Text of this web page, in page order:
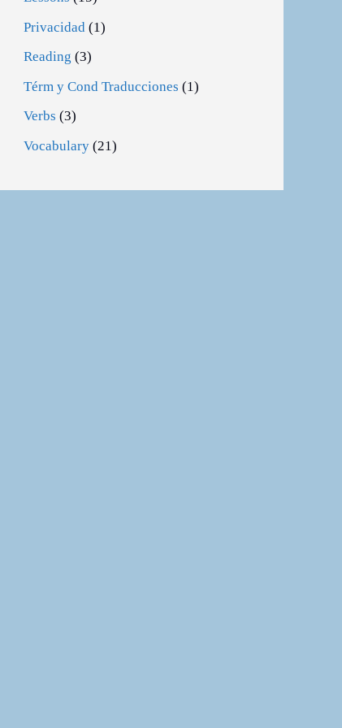
Privacidad (1)
Reading (3)
Térm y Cond Traducciones (1)
Verbs (3)
Vocabulary (21)